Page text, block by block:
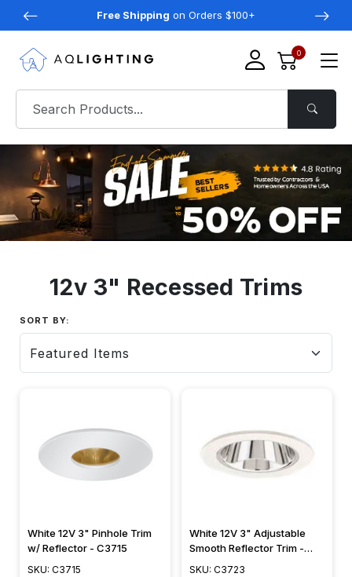
Free Shipping on Orders $100+
0
12v 3" Recessed Trims
SORT BY:
White 12V 3" Pinhole Trim
w/ Reflector - C3715
SKU: C3715
White 12V 3" Adjustable
Smooth Reflector Trim -
C3723
SKU: C3723